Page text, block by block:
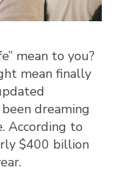
mean to you?
mean finally
dreaming
According to
$400 billion